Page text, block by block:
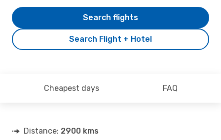
Search Flight + Hotel
Search flights
Cheapest days FAQ
Distance: 2900 kms